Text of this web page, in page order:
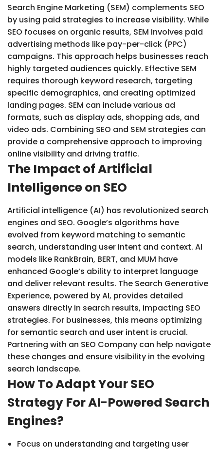
Search Engine Marketing (SEM) complements SEO
by using paid strategies to increase visibility. While
SEO focuses on organic results, SEM involves paid
advertising methods like pay-per-click (PPC)
campaigns. This approach helps businesses reach
highly targeted audiences quickly. Effective SEM
requires thorough keyword research, targeting
specific demographics, and creating optimized
landing pages. SEM can include various ad
formats, such as display ads, shopping ads, and
video ads. Combining SEO and SEM strategies can
provide a comprehensive approach to improving
online visibility and driving traffic.
The Impact of Artificial
Intelligence on SEO
Artificial intelligence (AI) has revolutionized search
engines and SEO. Google’s algorithms have
evolved from keyword matching to semantic
search, understanding user intent and context. AI
models like RankBrain, BERT, and MUM have
enhanced Google’s ability to interpret language
and deliver relevant results. The Search Generative
Experience, powered by AI, provides detailed
answers directly in search results, impacting SEO
strategies. For businesses, this means optimizing
for semantic search and user intent is crucial.
Partnering with an SEO Company can help navigate
these changes and ensure visibility in the evolving
search landscape.
How To Adapt Your SEO
Strategy For AI-Powered Search
Engines?
Focus on understanding and targeting user